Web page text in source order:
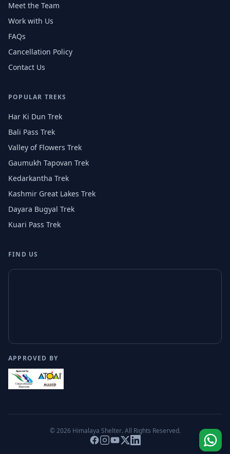
Meet the Team
Work with Us
FAQs
Cancellation Policy
Contact Us
POPULAR TREKS
Har Ki Dun Trek
Bali Pass Trek
Valley of Flowers Trek
Gaumukh Tapovan Trek
Kedarkantha Trek
Kashmir Great Lakes Trek
Dayara Bugyal Trek
Kuari Pass Trek
FIND US
APPROVED BY
© 2026 Himalaya Shelter. All Rights Reserved.